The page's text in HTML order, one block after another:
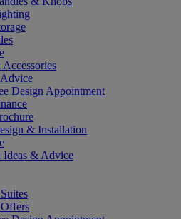
Design Appointment
& Installation
& Advice